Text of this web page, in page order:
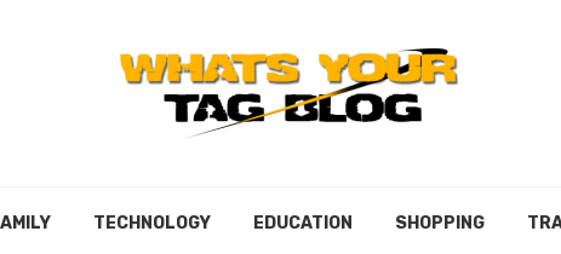
TECHNOLOGY EDUCATION SHOPPING